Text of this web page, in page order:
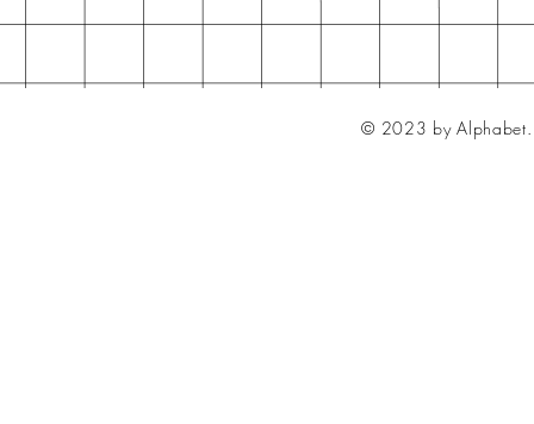
© 2023 by